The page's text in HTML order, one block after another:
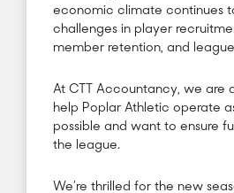
economic climate continues
challenges in player
member retention, and
At CTT Accountancy, we are
help Poplar Athletic operate
possible and want to ensure
the league.
We’re thrilled for the new